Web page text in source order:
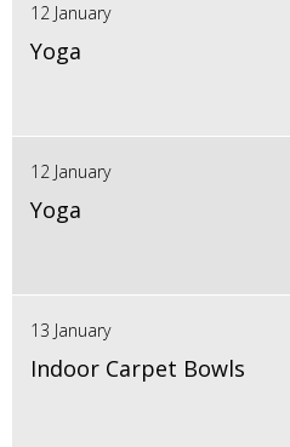
12 January
Yoga
12 January
Yoga
13 January
Indoor Carpet Bowls